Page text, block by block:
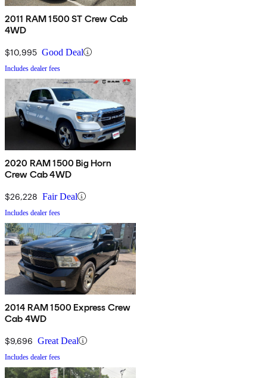
2011 RAM 1500 ST Crew Cab
4WD
$10,995 Good Deal
Includes dealer fees
2020 RAM 1500 Big Horn
Crew Cab 4WD
$26,228 Fair Deal
Includes dealer fees
2014 RAM 1500 Express Crew
Cab 4WD
$9,696 Great Deal
Includes dealer fees